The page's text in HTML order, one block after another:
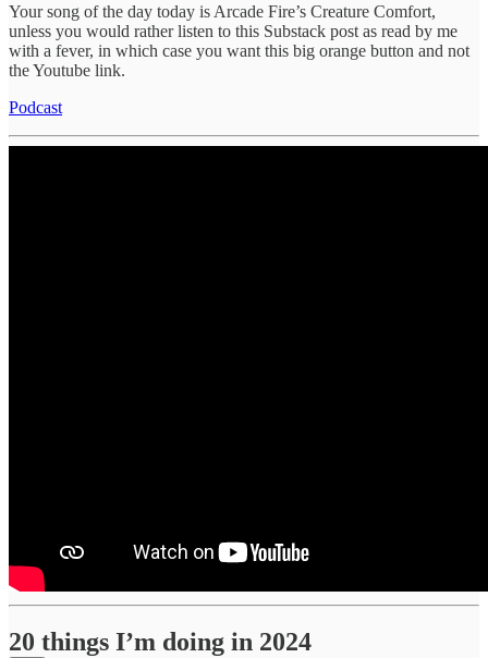
Your song of the day today is Arcade Fire’s Creature Comfort,
unless you would rather listen to this Substack post as read by me
with a fever, in which case you want this big orange button and not
the Youtube link.
Podcast
20 things I’m doing in 2024